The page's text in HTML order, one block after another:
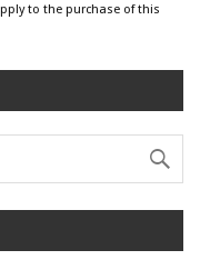
to the purchase of this